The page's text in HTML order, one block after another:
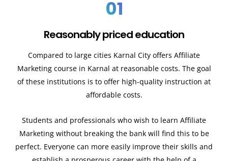
01
Reasonably priced education
Compared to large cities Karnal City offers Affiliate
Marketing course in Karnal at reasonable costs. The goal
of these institutions is to offer high-quality instruction at
affordable costs.
Students and professionals who wish to learn Affiliate
Marketing without breaking the bank will find this to be
perfect. Everyone can more easily improve their skills and